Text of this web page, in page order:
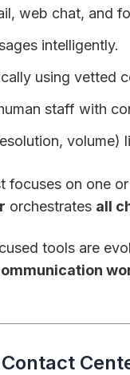
web chat, and
intelligently.
using vetted
staff with
volume)
focuses on one
orchestrates all
tools are